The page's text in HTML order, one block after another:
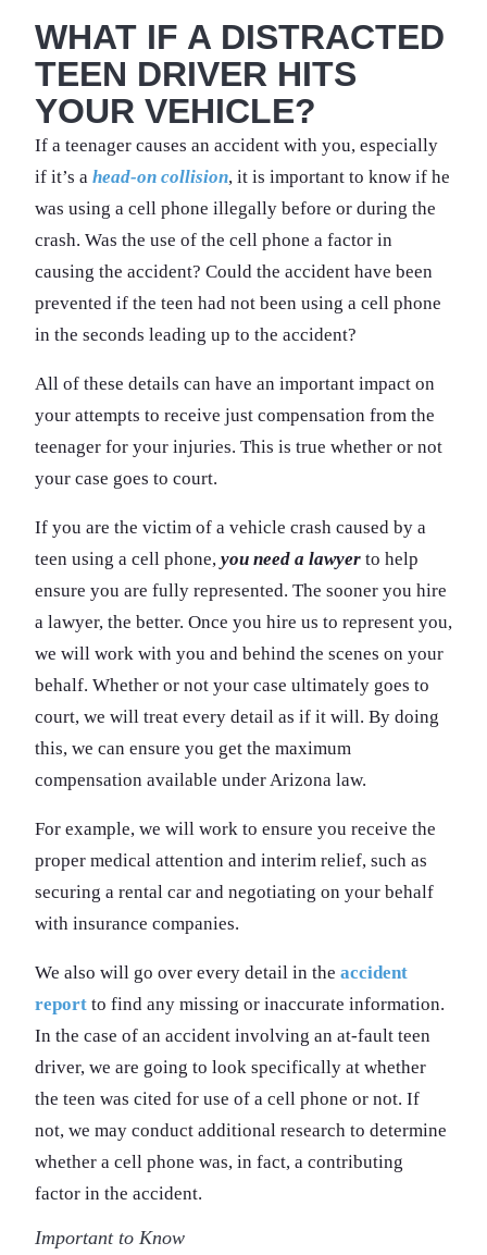
WHAT IF A DISTRACTED
TEEN DRIVER HITS
YOUR VEHICLE?
If a teenager causes an accident with you, especially
if it’s a head-on collision, it is important to know if he
was using a cell phone illegally before or during the
crash. Was the use of the cell phone a factor in
causing the accident? Could the accident have been
prevented if the teen had not been using a cell phone
in the seconds leading up to the accident?
All of these details can have an important impact on
your attempts to receive just compensation from the
teenager for your injuries. This is true whether or not
your case goes to court.
If you are the victim of a vehicle crash caused by a
teen using a cell phone, you need a lawyer to help
ensure you are fully represented. The sooner you hire
a lawyer, the better. Once you hire us to represent you,
we will work with you and behind the scenes on your
behalf. Whether or not your case ultimately goes to
court, we will treat every detail as if it will. By doing
this, we can ensure you get the maximum
compensation available under Arizona law.
For example, we will work to ensure you receive the
proper medical attention and interim relief, such as
securing a rental car and negotiating on your behalf
with insurance companies.
We also will go over every detail in the accident
report to find any missing or inaccurate information.
In the case of an accident involving an at-fault teen
driver, we are going to look specifically at whether
the teen was cited for use of a cell phone or not. If
not, we may conduct additional research to determine
whether a cell phone was, in fact, a contributing
factor in the accident.
Important to Know